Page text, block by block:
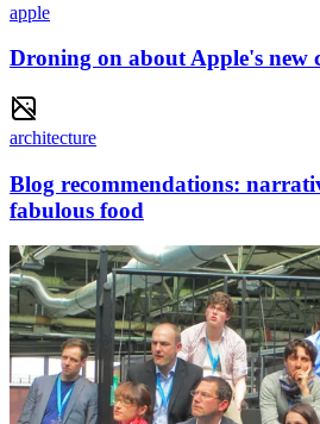
apple
Droning on about Apple's new
architecture
Blog recommendations:
fabulous food